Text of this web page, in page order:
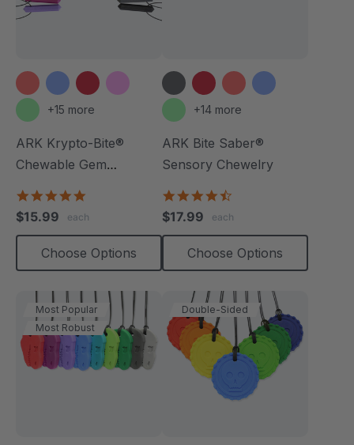
+15 more
ARK Krypto-Bite®
Chewable Gem
rating
$15.99 each
Choose Options
+14 more
ARK Bite Saber®
Sensory Chewelry
rating
$17.99 each
Choose Options
Most Popular
Most Robust
Double-Sided